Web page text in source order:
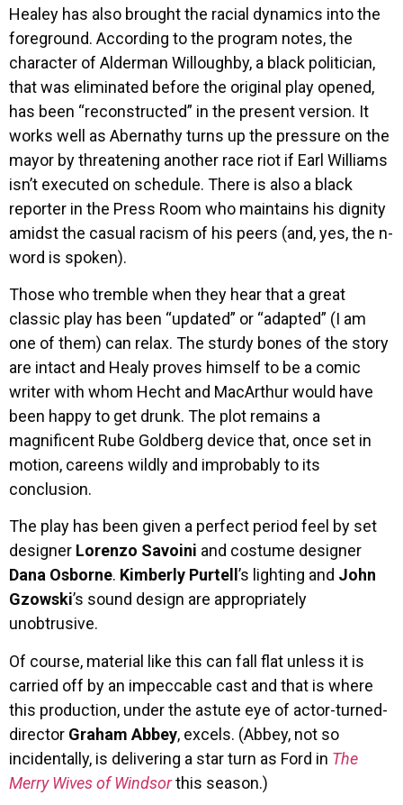
Healey has also brought the racial dynamics into the
foreground. According to the program notes, the
character of Alderman Willoughby, a black politician,
that was eliminated before the original play opened,
has been “reconstructed” in the present version. It
works well as Abernathy turns up the pressure on the
mayor by threatening another race riot if Earl Williams
isn’t executed on schedule. There is also a black
reporter in the Press Room who maintains his dignity
amidst the casual racism of his peers (and, yes, the n-
word is spoken).
Those who tremble when they hear that a great
classic play has been “updated” or “adapted” (I am
one of them) can relax. The sturdy bones of the story
are intact and Healy proves himself to be a comic
writer with whom Hecht and MacArthur would have
been happy to get drunk. The plot remains a
magnificent Rube Goldberg device that, once set in
motion, careens wildly and improbably to its
conclusion.
The play has been given a perfect period feel by set
designer Lorenzo Savoini and costume designer
Dana Osborne. Kimberly Purtell ’s lighting and John
Gzowski’s sound design are appropriately
unobtrusive.
Of course, material like this can fall flat unless it is
carried off by an impeccable cast and that is where
this production, under the astute eye of actor-turned-
director Graham Abbey, excels. (Abbey, not so
incidentally, is delivering a star turn as Ford in The
Merry Wives of Windsorthis season.)